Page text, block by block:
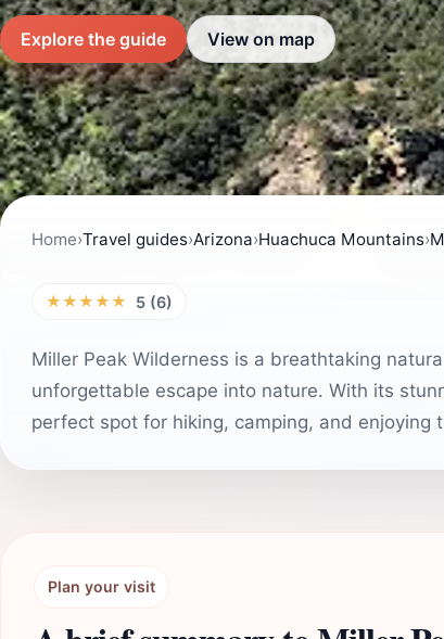
Explore the guide View on map
Home›Travel guides›Arizona›Huachuca Mountains›
★★★★★ 5 (6)
Miller Peak Wilderness is a breathtaking
unforgettable escape into nature. With its
perfect spot for hiking, camping, and enjoying
Plan your visit